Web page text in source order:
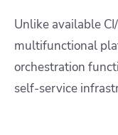
Unlike available
multifunctional
orchestration
self-service